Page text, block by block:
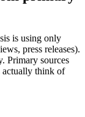
is using only
press releases).
Primary sources
actually think of